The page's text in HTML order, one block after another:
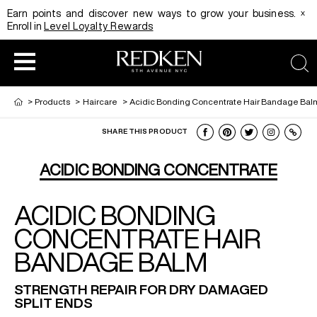
Earn points and discover new ways to grow your business.
Enroll in Level Loyalty Rewards
x
HAIRCOLOR
HAIRCARE
HAIR STYLING
EDUCATION
REDKEN CAREER PATH PROGRAM
DIGITAL RESOURCES
PRODUCT
HAIRCOLOR AND TECHNIQUE
EDUCATION
SHADES EQ LOOKBOOK
> Products > Haircare > Acidic Bonding Concentrate Hair Bandage
SHARE THIS PRODUCT
ACIDIC BONDING CONCENTRATE
ACIDIC BONDING
CONCENTRATE HAIR
BANDAGE BALM
STRENGTH REPAIR FOR DRY DAMAGED
SPLIT ENDS